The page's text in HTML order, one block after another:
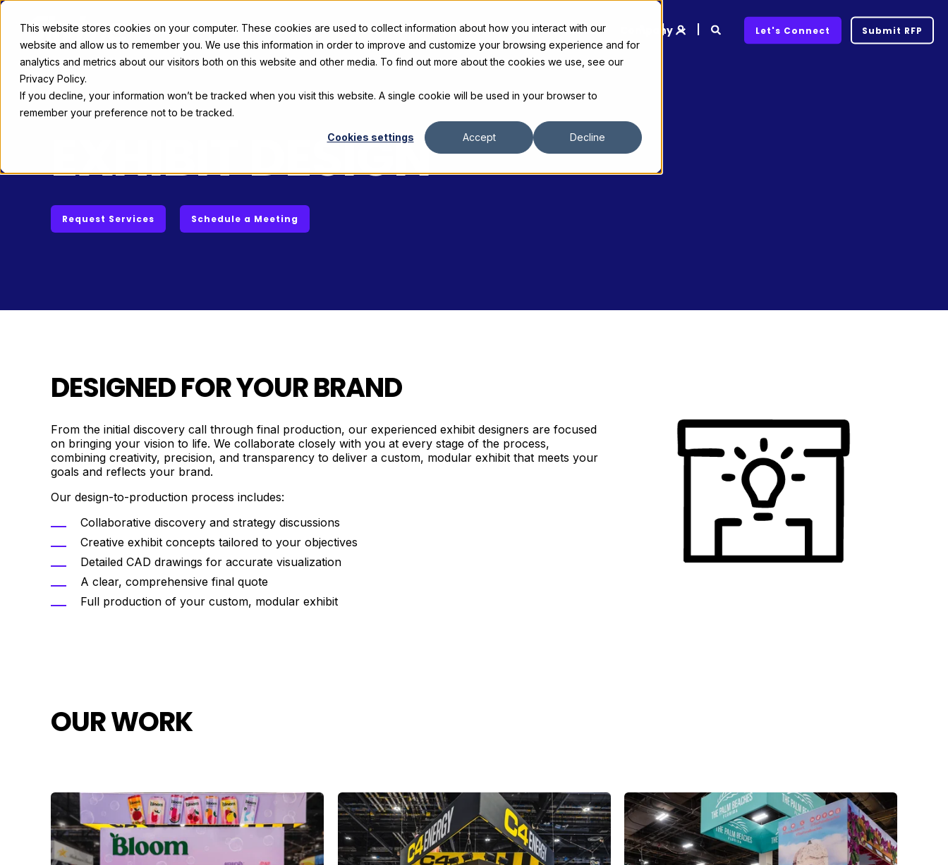
This website stores cookies on your computer. These cookies are used to collect information about how you interact with our
website and allow us to remember you. We use this information in order to improve and customize your browsing experience and for
analytics and metrics about our visitors both on this website and other media. To find out more about the cookies we use, see our
Privacy Policy.
If you decline, your information won’t be tracked when you visit this website. A single cookie will be used in your browser to
remember your preference not to be tracked.
Cookies settings Accept Decline
Exhibit Solutions Case Studies Products Gallery and Rentals Resources Company Let's Connect Submit RFP
EXHIBIT DESIGN
Request Services Schedule a Meeting
DESIGNED FOR YOUR BRAND
From the initial discovery call through final production, our experienced exhibit designers are focused
on bringing your vision to life. We collaborate closely with you at every stage of the process,
combining creativity, precision, and transparency to deliver a custom, modular exhibit that meets your
goals and reflects your brand.
Our design-to-production process includes:
Collaborative discovery and strategy discussions
Creative exhibit concepts tailored to your objectives
Detailed CAD drawings for accurate visualization
A clear, comprehensive final quote
Full production of your custom, modular exhibit
OUR WORK